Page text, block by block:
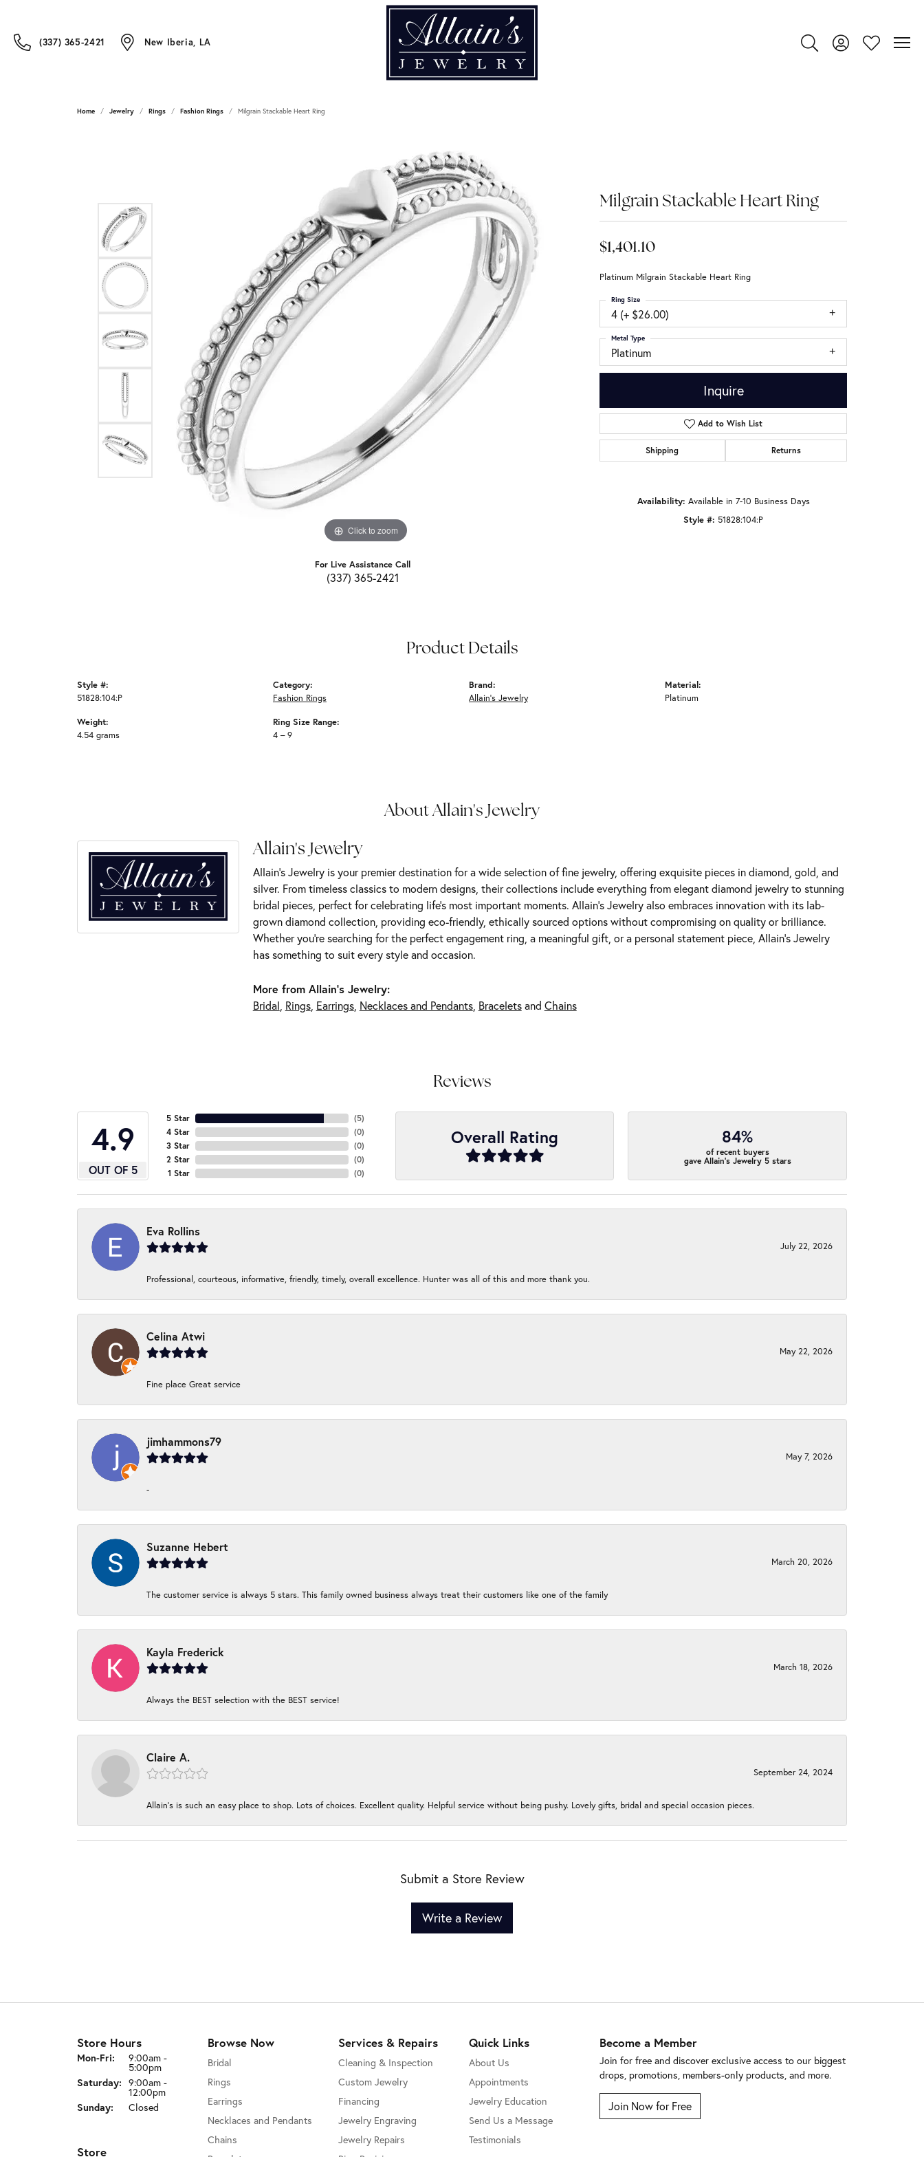
(337) 365-2421 New Iberia, LA
Toggle Search Menu
Toggle My Account
Toggle My
Home Jewelry Rings Fashion Rings Milgrain Stackable Heart Ring
Click to zoom
For Live Assistance Call
(337) 365-2421
Milgrain Stackable Heart Ring
$1,401.10
Platinum Milgrain Stackable Heart Ring
4 (+ $26.00)
Ring Size
Platinum
Metal Type
Inquire
Add to Wish List
Shipping Returns
Availability: Available in 7-10 Business Days
Style #: 51828:104:P
Product Details
Style #:
51828:104:P
Weight:
4.54 grams
Category:
Fashion Rings
Ring Size Range:
4 – 9
Brand:
Allain's Jewelry
Material:
Platinum
About Allain's Jewelry
Allain's Jewelry
Allain's Jewelry is your premier destination for a wide selection of fine jewelry, offering exquisite pieces in diamond, gold, and
silver. From timeless classics to modern designs, their collections include everything from elegant diamond jewelry to stunning
bridal pieces, perfect for celebrating life’s most important moments. Allain's Jewelry also embraces innovation with its lab-
grown diamond collection, providing eco-friendly, ethically sourced options without compromising on quality or brilliance.
Whether you're searching for the perfect engagement ring, a meaningful gift, or a personal statement piece, Allain's Jewelry
has something to suit every style and occasion.
More from Allain's Jewelry:
Bridal Rings, Earrings, Necklaces and Pendants, Braceletsand Chains
Reviews
4.9
OUT OF 5
5 Star
4 Star
3 Star
2 Star
1 Star
(5)
(0)
(0)
(0)
(0)
Overall Rating 84%
of recent buyers
gave Allain's Jewelry 5 stars
Eva Rollins
July 22, 2026
Professional, courteous, informative, friendly, timely, overall excellence. Hunter was all of this and more thank you.
Celina Atwi
May 22, 2026
Fine place Great service
jimhammons79
May 7, 2026
-
Suzanne Hebert
March 20, 2026
The customer service is always 5 stars. This family owned business always treat their customers like one of the family
Kayla Frederick
March 18, 2026
Always the BEST selection with the BEST service!
Claire A.
September 24, 2024
Allain's is such an easy place to shop. Lots of choices. Excellent quality. Helpful service without being pushy. Lovely gifts, bridal and special occasion pieces.
Submit a Store Review
Write a Review
Store Hours
Mon-Fri: Monday - Friday:
9:00am -
5:00pm
Saturday: 9:00am -
12:00pm
Sunday:
Closed
Store
Browse Now
Bridal
Rings
Earrings
Necklaces and Pendants
Chains
Services & Repairs
Cleaning & Inspection
Custom Jewelry
Financing
Jewelry Engraving
Jewelry Repairs
Quick Links
About Us
Appointments
Jewelry Education
Send Us a Message
Testimonials
Become a Member
Join for free and discover exclusive access to our biggest
drops, promotions, members-only products, and more.
Join Now for Free